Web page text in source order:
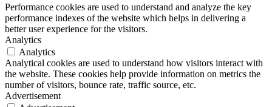
Performance cookies are used to understand and analyze the key
performance indexes of the website which helps in delivering a
better user experience for the visitors.
Analytics
Analytics
Analytical cookies are used to understand how visitors interact with
the website. These cookies help provide information on metrics the
number of visitors, bounce rate, traffic source, etc.
Advertisement